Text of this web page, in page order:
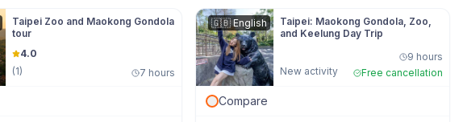
Taipei Zoo and Maokong Gondola
tour
4.0
(1) 7 hours
🇬🇧English
Taipei: Maokong Gondola, Zoo,
and Keelung Day Trip
New activity
9 hours
Free cancellation
Compare